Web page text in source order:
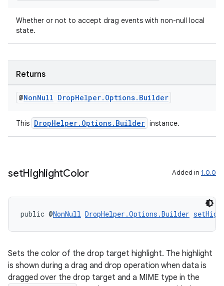
Whether or not to accept drag events with non-null local
state.
Returns
@NonNull DropHelper. Options. Builder
This DropHelper.Options.Builder instance.
setHighlightColor Added in 1.0.0
public @NonNull DropHelper.Options.Builder
Sets the color of the drop target highlight. The highlight
is shown during a drag and drop operation when data is
dragged over the drop target and a MIME type in the